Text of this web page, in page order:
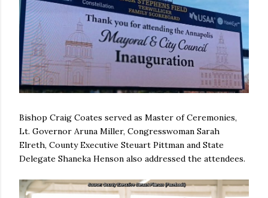
Bishop Craig Coates served as Master of Ceremonies,
Lt. Governor Aruna Miller, Congresswoman Sarah
Elreth, County Executive Steuart Pittman and State
Delegate Shaneka Henson also addressed the attendees.